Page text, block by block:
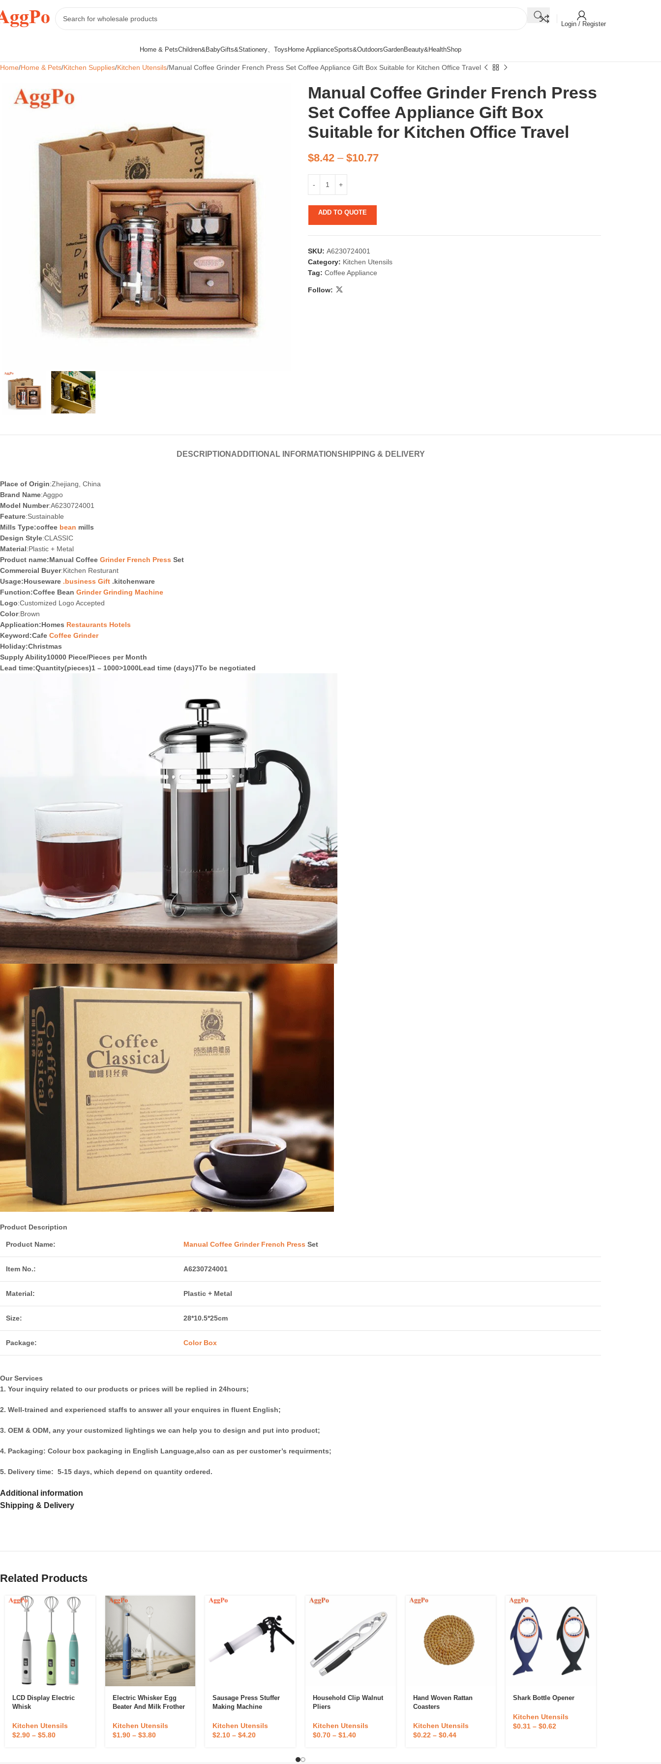
Login / Register
Home & Pets
Candle & Candlestick
Accessories
Children&BabyGifts&Stationery、ToysHome ApplianceSports&OutdoorsGardenBeauty&HealthShop
Home Home & Pets Kitchen Supplies Kitchen Utensils Manual Coffee Grinder French Press Set Coffee Appliance Gift Box Suitable for Kitchen Office Travel
Manual Coffee Grinder French Press
Set Coffee Appliance Gift Box
Suitable for Kitchen Office Travel
$8.42– $10.77
ADD TO QUOTE
SKU: A6230724001
Category: Kitchen Utensils
Tag: Coffee Appliance
Follow:
DESCRIPTION ADDITIONAL INFORMATIONSHIPPING & DELIVERY
Place of Origin:Zhejiang, China
Brand Name:Aggpo
Model Number:A6230724001
Feature:Sustainable
Mills Type:coffee bean mills
Design Style:CLASSIC
Material:Plastic + Metal
Product name:Manual Coffee Grinder French Press Set
Commercial Buyer:Kitchen Resturant
Usage:Houseware .business Gift .kitchenware
Function:Coffee Bean Grinder Grinding Machine
Logo:Customized Logo Accepted
Color:Brown
Application:Homes Restaurants Hotels
Keyword:Cafe Coffee Grinder
Holiday:Christmas
Supply Ability10000 Piece/Pieces per Month
Lead time:Quantity(pieces)1 – 1000>1000Lead time (days)7To be negotiated
Product Description
Product Name: Manual Coffee Grinder French Press Set
Item No.: A6230724001
Material: Plastic + Metal
Size: 28*10.5*25cm
Package: Color Box
Our Services
1. Your inquiry related to our products or prices will be replied in 24hours;
2. Well-trained and experienced staffs to answer all your enquires in fluent English;
3. OEM & ODM, any your customized lightings we can help you to design and put into product;
4. Packaging: Colour box packaging in English Language,also can as per customer’s requirments;
5. Delivery time: 5-15 days, which depend on quantity ordered.
Additional information
Shipping & Delivery
Related Products
LCD Display Electric
Whisk
Kitchen Utensils
$2.90 – $5.80
Electric Whisker Egg
Beater And Milk Frother
Kitchen Utensils
$1.90– $3.80
Sausage Press Stuffer
Making Machine
Kitchen Utensils
$2.10 –$4.20
Household Clip Walnut
Pliers
Kitchen Utensils
$0.70– $1.40
Hand Woven Rattan
Coasters
Kitchen Utensils
$0.22– $0.44
Shark Bottle Opener
Kitchen Utensils
$0.31 –$0.62